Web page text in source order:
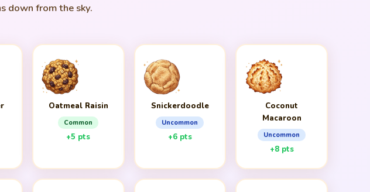
down from the sky.
Oatmeal Raisin
Common
+5 pts
Snickerdoodle
Uncommon
+6 pts
Coconut
Macaroon
Uncommon
+8 pts